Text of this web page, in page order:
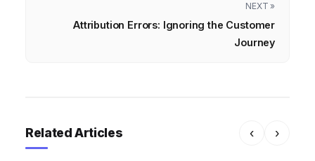
NEXT »
Attribution Errors: Ignoring the Customer
Journey
Related Articles ‹ ›